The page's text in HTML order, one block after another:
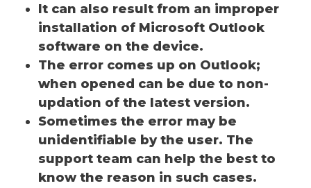
It can also result from an improper
installation of Microsoft Outlook
software on the device.
The error comes up on Outlook;
when opened can be due to non-
updation of the latest version.
Sometimes the error may be
unidentifiable by the user. The
support team can help the best to
know the reason in such cases.